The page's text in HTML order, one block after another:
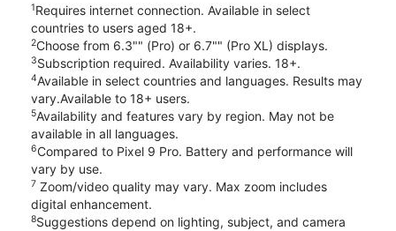
1Requires internet connection. Available in select
countries to users aged 18+.
2Choose from 6.3"" (Pro) or 6.7"" (Pro XL) displays.
3Subscription required. Availability varies. 18+.
4Available in select countries and languages. Results may
vary.Available to 18+ users.
5Availability and features vary by region. May not be
available in all languages.
6Compared to Pixel 9 Pro. Battery and performance will
vary by use.
7 Zoom/video quality may vary. Max zoom includes
digital enhancement.
8Suggestions depend on lighting, subject, and camera